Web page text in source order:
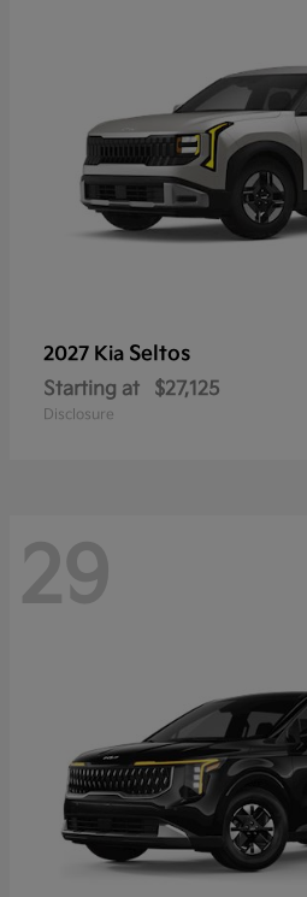
2027 Kia Seltos
Starting at $27,125
Disclosure
29